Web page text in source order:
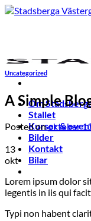
Skip
Om
Stallet
Kurser &
Bilder
Kontakt
Bilar
Uncategorized
A Simple
Posted onoktober
13
okt
Lorem ipsum dolor
legentis in iis qui
Typi non habent